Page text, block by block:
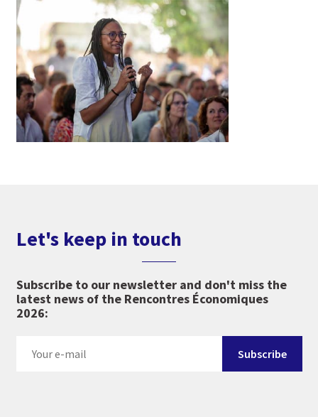
Let's keep in touch
Subscribe to our newsletter and don't miss the
latest news of the Rencontres Économiques
2026: